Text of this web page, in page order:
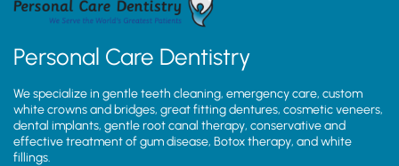
Personal Care Dentistry
We specialize in gentle teeth cleaning, emergency care, custom
white crowns and bridges, great fitting dentures, cosmetic veneers,
dental implants, gentle root canal therapy, conservative and
effective treatment of gum disease, Botox therapy, and white
fillings.